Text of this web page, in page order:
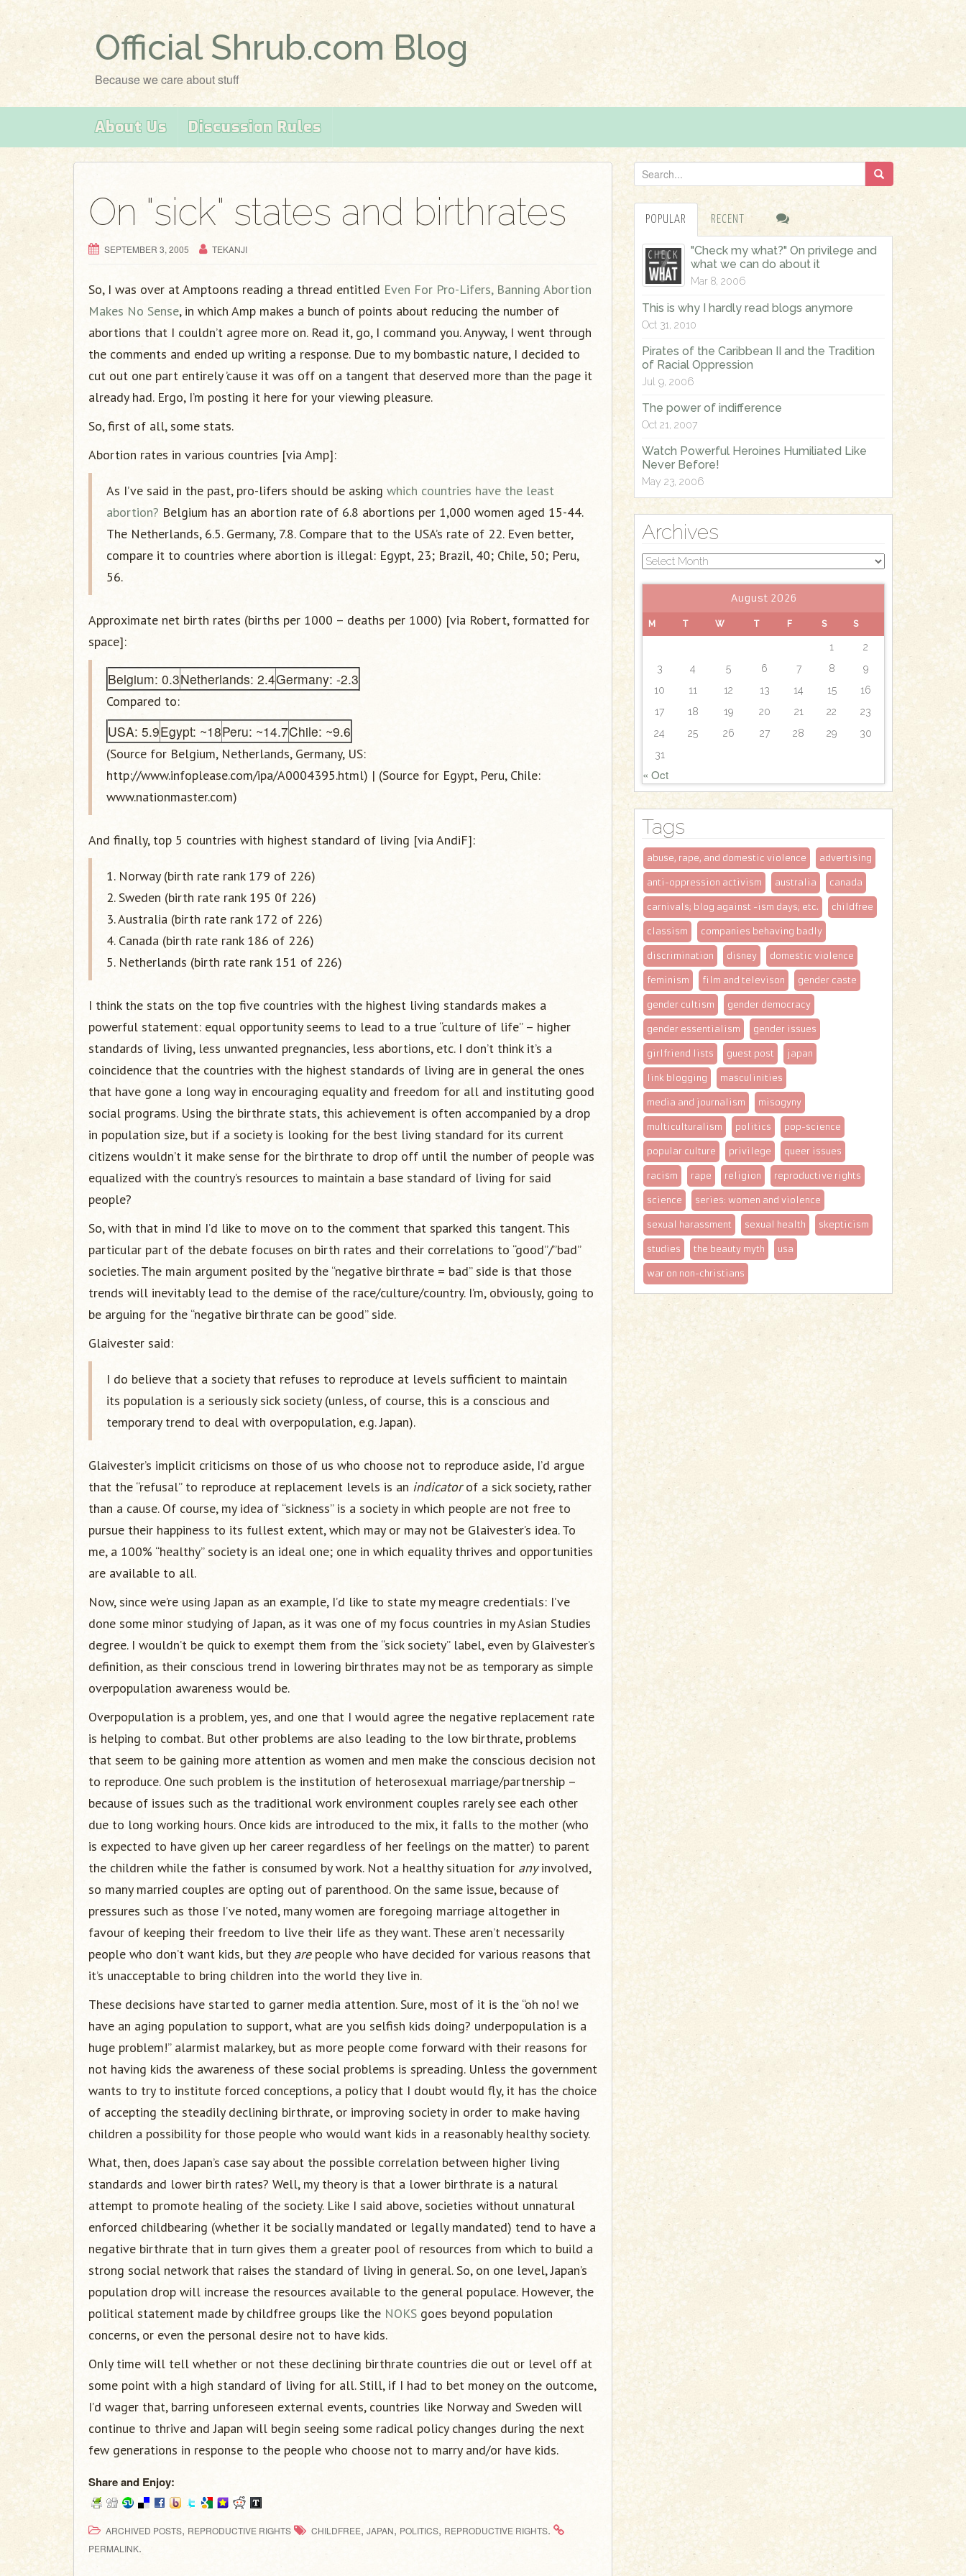
Official Shrub.com Blog
Because we care about stuff
About Us Discussion Rules
On "sick" states and birthrates
SEPTEMBER 3, 2005 TEKANJI
So, I was over at Amptoons reading a thread entitled Even For Pro-Lifers, Banning Abortion
Makes No Sense, in which Amp makes a bunch of points about reducing the number of
abortions that I couldn’t agree more on. Read it, go, I command you. Anyway, I went through
the comments and ended up writing a response. Due to my bombastic nature, I decided to
cut out one part entirely ’cause it was off on a tangent that deserved more than the page it
already had. Ergo, I’m posting it here for your viewing pleasure.
So, first of all, some stats.
Abortion rates in various countries [via Amp]:
As I’ve said in the past, pro-lifers should be asking which countries have the least
abortion? Belgium has an abortion rate of 6.8 abortions per 1,000 women aged 15-44.
The Netherlands, 6.5. Germany, 7.8. Compare that to the USA’s rate of 22. Even better,
compare it to countries where abortion is illegal: Egypt, 23; Brazil, 40; Chile, 50; Peru,
56.
Approximate net birth rates (births per 1000 – deaths per 1000) [via Robert, formatted for
space]:
Belgium: 0.3Netherlands: 2.4Germany: -2.3
Compared to:
USA: 5.9Egypt: ~18Peru: ~14.7Chile: ~9.6
(Source for Belgium, Netherlands, Germany, US:
http://www.infoplease.com/ipa/A0004395.html) | (Source for Egypt, Peru, Chile:
www.nationmaster.com)
And finally, top 5 countries with highest standard of living [via AndiF]:
1. Norway (birth rate rank 179 of 226)
2. Sweden (birth rate rank 195 0f 226)
3. Australia (birth rate rank 172 of 226)
4. Canada (birth rate rank 186 of 226)
5. Netherlands (birth rate rank 151 of 226)
I think the stats on the top five countries with the highest living standards makes a
powerful statement: equal opportunity seems to lead to a true “culture of life” – higher
standards of living, less unwanted pregnancies, less abortions, etc. I don’t think it’s a
coincidence that the countries with the highest standards of living are in general the ones
that have gone a long way in encouraging equality and freedom for all and instituting good
social programs. Using the birthrate stats, this achievement is often accompanied by a drop
in population size, but if a society is looking for the best living standard for its current
citizens wouldn’t it make sense for the birthrate to drop off until the number of people was
equalized with the country’s resources to maintain a base standard of living for said
people?
So, with that in mind I’d like to move on to the comment that sparked this tangent. This
particular part of the debate focuses on birth rates and their correlations to “good”/”bad”
societies. The main argument posited by the “negative birthrate = bad” side is that those
trends will inevitably lead to the demise of the race/culture/country. I’m, obviously, going to
be arguing for the “negative birthrate can be good” side.
Glaivester said:
I do believe that a society that refuses to reproduce at levels sufficient to maintain
its population is a seriously sick society (unless, of course, this is a conscious and
temporary trend to deal with overpopulation, e.g. Japan).
Glaivester’s implicit criticisms on those of us who choose not to reproduce aside, I’d argue
that the “refusal” to reproduce at replacement levels is an indicatorof a sick society, rather
than a cause. Of course, my idea of “sickness” is a society in which people are not free to
pursue their happiness to its fullest extent, which may or may not be Glaivester’s idea. To
me, a 100% “healthy” society is an ideal one; one in which equality thrives and opportunities
are available to all.
Now, since we’re using Japan as an example, I’d like to state my meagre credentials: I’ve
done some minor studying of Japan, as it was one of my focus countries in my Asian Studies
degree. I wouldn’t be quick to exempt them from the “sick society” label, even by Glaivester’s
definition, as their conscious trend in lowering birthrates may not be as temporary as simple
overpopulation awareness would be.
Overpopulation is a problem, yes, and one that I would agree the negative replacement rate
is helping to combat. But other problems are also leading to the low birthrate, problems
that seem to be gaining more attention as women and men make the conscious decision not
to reproduce. One such problem is the institution of heterosexual marriage/partnership –
because of issues such as the traditional work environment couples rarely see each other
due to long working hours. Once kids are introduced to the mix, it falls to the mother (who
is expected to have given up her career regardless of her feelings on the matter) to parent
the children while the father is consumed by work. Not a healthy situation for anyinvolved,
so many married couples are opting out of parenthood. On the same issue, because of
pressures such as those I’ve noted, many women are foregoing marriage altogether in
favour of keeping their freedom to live their life as they want. These aren’t necessarily
people who don’t want kids, but they arepeople who have decided for various reasons that
it’s unacceptable to bring children into the world they live in.
These decisions have started to garner media attention. Sure, most of it is the “oh no! we
have an aging population to support, what are you selfish kids doing? underpopulation is a
huge problem!” alarmist malarkey, but as more people come forward with their reasons for
not having kids the awareness of these social problems is spreading. Unless the government
wants to try to institute forced conceptions, a policy that I doubt would fly, it has the choice
of accepting the steadily declining birthrate, or improving society in order to make having
children a possibility for those people who would want kids in a reasonably healthy society.
What, then, does Japan’s case say about the possible correlation between higher living
standards and lower birth rates? Well, my theory is that a lower birthrate is a natural
attempt to promote healing of the society. Like I said above, societies without unnatural
enforced childbearing (whether it be socially mandated or legally mandated) tend to have a
negative birthrate that in turn gives them a greater pool of resources from which to build a
strong social network that raises the standard of living in general. So, on one level, Japan’s
population drop will increase the resources available to the general populace. However, the
political statement made by childfree groups like the NOKS goes beyond population
concerns, or even the personal desire not to have kids.
Only time will tell whether or not these declining birthrate countries die out or level off at
some point with a high standard of living for all. Still, if I had to bet money on the outcome,
I’d wager that, barring unforeseen external events, countries like Norway and Sweden will
continue to thrive and Japan will begin seeing some radical policy changes during the next
few generations in response to the people who choose not to marry and/or have kids.
Share and Enjoy:
ARCHIVED POSTS, REPRODUCTIVE RIGHTS CHILDFREE, JAPAN, POLITICS, REPRODUCTIVE RIGHTS.
PERMALINK.
e
a
POPULAR RECENT
"Check my what?" On privilege and
what we can do about it
Mar 8, 2006
This is why I hardly read blogs anymore
Oct 31, 2010
Pirates of the Caribbean II and the Tradition
of Racial Oppression
Jul 9, 2006
The power of indifference
Oct 21, 2007
Watch Powerful Heroines Humiliated Like
Never Before!
May 23, 2006
Archives
Archives
August 2026
M T W T F S S
1
2
3
4 5 6 7 8
9
10
11 12 13 14 15
16
17
18 19 20 21 22
23
24
25 26 27 28 29
30
31
« Oct
Tags
abuse, rape, and domestic violence advertising
anti-oppression activism australia canada
carnivals; blog against -ism days; etc. childfree
classism companies behaving badly
discrimination disney domestic violence
feminism film and televison gender caste
gender cultism gender democracy
gender essentialism gender issues
girlfriend lists guest post japan
link blogging masculinities
media and journalism misogyny
multiculturalism politics pop-science
popular culture privilege queer issues
racism rape religion reproductive rights
science series: women and violence
sexual harassment sexual health skepticism
studies the beauty myth usa
war on non-christians